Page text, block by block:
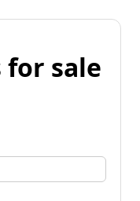
for sale